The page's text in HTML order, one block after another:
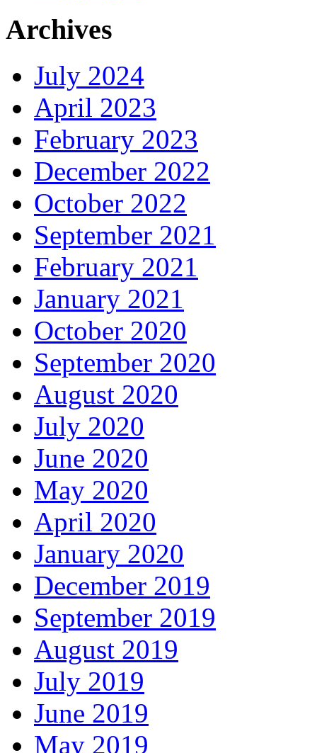
Archives
July 2024
April 2023
February 2023
December 2022
October 2022
September 2021
February 2021
January 2021
October 2020
September 2020
August 2020
July 2020
June 2020
May 2020
April 2020
January 2020
December 2019
September 2019
August 2019
July 2019
June 2019
May 2019